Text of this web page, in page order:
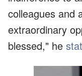
colleagues and
extraordinary
blessed," he